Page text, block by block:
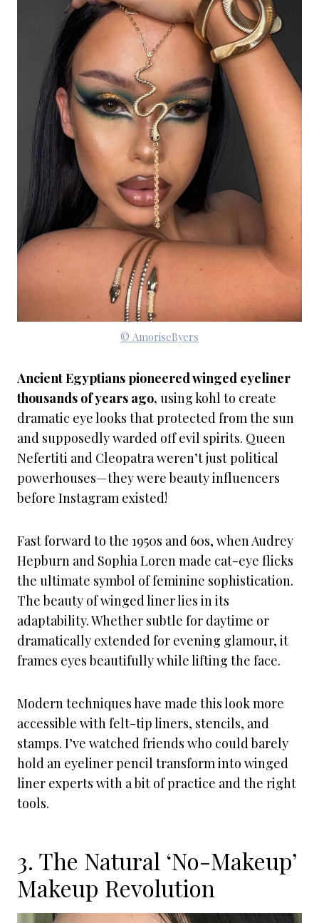
© AmoriseByers
Ancient Egyptians pioneered winged eyeliner
thousands of years ago, using kohl to create
dramatic eye looks that protected from the sun
and supposedly warded off evil spirits. Queen
Nefertiti and Cleopatra weren’t just political
powerhouses—they were beauty influencers
before Instagram existed!
Fast forward to the 1950s and 60s, when Audrey
Hepburn and Sophia Loren made cat-eye flicks
the ultimate symbol of feminine sophistication.
The beauty of winged liner lies in its
adaptability. Whether subtle for daytime or
dramatically extended for evening glamour, it
frames eyes beautifully while lifting the face.
Modern techniques have made this look more
accessible with felt-tip liners, stencils, and
stamps. I’ve watched friends who could barely
hold an eyeliner pencil transform into winged
liner experts with a bit of practice and the right
tools.
3. The Natural ‘No-Makeup’
Makeup Revolution